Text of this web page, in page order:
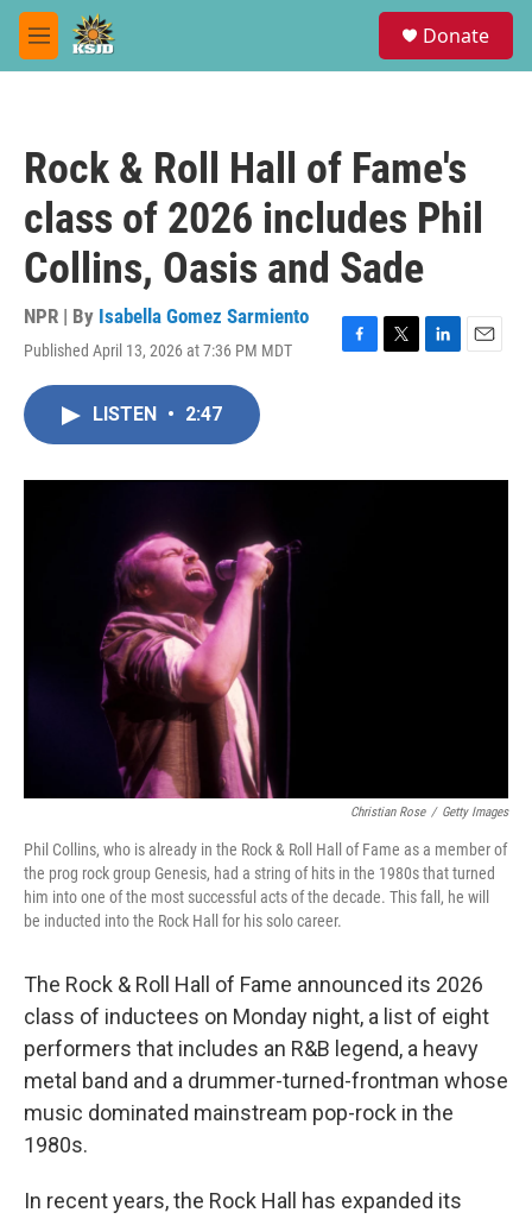
Skip to main content
M
e
Donate
Rock & Roll Hall of Fame's
class of 2026 includes Phil
Collins, Oasis and Sade
NPR | By Isabella Gomez Sarmiento
Published April 13, 2026 at 7:36 PM MDT
F
o
T
r
L
I
E
LISTEN • 2:47
Christian Rose / Getty Images
Phil Collins, who is already in the Rock & Roll Hall of Fame as a member of
the prog rock group Genesis, had a string of hits in the 1980s that turned
him into one of the most successful acts of the decade. This fall, he will
be inducted into the Rock Hall for his solo career.
The Rock & Roll Hall of Fame announced its 2026
class of inductees on Monday night, a list of eight
performers that includes an R&B legend, a heavy
metal band and a drummer-turned-frontman whose
music dominated mainstream pop-rock in the
1980s.
In recent years, the Rock Hall has expanded its